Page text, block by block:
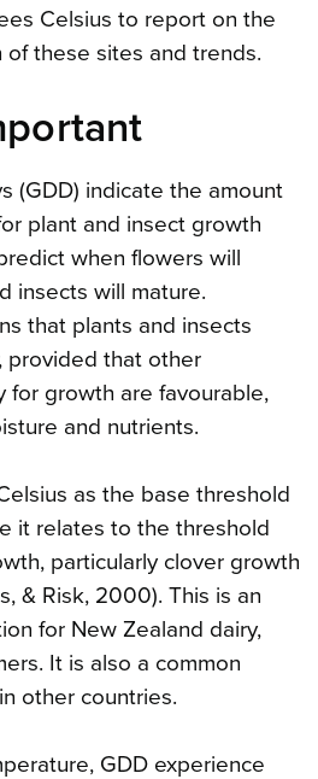
Celsius to report on the
of these sites and trends.
(GDD) indicate the amount
plant and insect growth
when flowers will
insects will mature.
that plants and insects
provided that other
for growth are favourable,
and nutrients.
as the base threshold
it relates to the threshold
particularly clover growth
& Risk, 2000). This is an
for New Zealand dairy,
It is also a common
other countries.
GDD experience